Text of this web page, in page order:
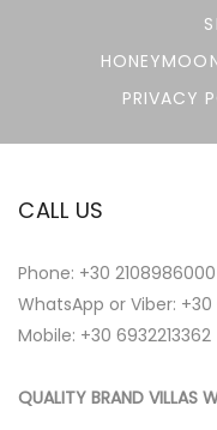
PRIVACY
CALL US
Phone: +30 2108986000
WhatsApp or Viber: +30
Mobile: +30 6932213362
QUALITY BRAND VILLAS